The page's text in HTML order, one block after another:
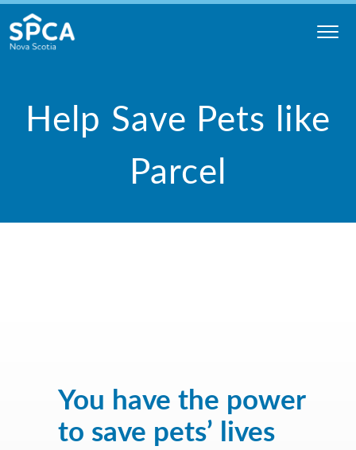
Skip
to
content
SPCAHelp Save Pets like
Parcel
You have the power
to save pets’ lives